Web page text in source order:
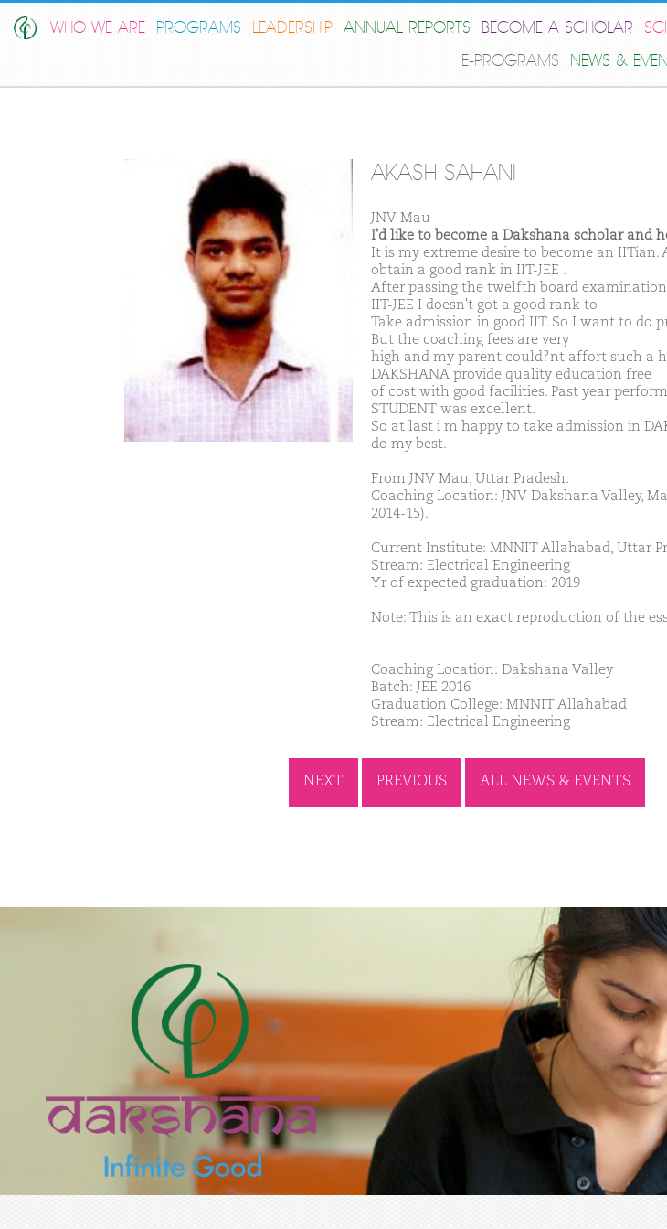
WHO WE ARE PROGRAMS LEADERSHIP ANNUAL REPORTS BECOME A SCHOLAR
E-PROGRAMS
NEWS &
AKASH SAHANI
JNV Mau
I'd like to become a Dakshana scholar and
It is my extreme desire to become an IITian.
obtain a good rank in IIT-JEE .
After passing the twelfth board
IIT-JEE I doesn't got a good rank to
Take admission in good IIT. So I want to do
But the coaching fees are very
high and my parent could?nt affort such a
DAKSHANA provide quality education free
of cost with good facilities. Past year
STUDENT was excellent.
So at last i m happy to take admission in
do my best.
From JNV Mau, Uttar Pradesh.
Coaching Location: JNV Dakshana Valley,
2014-15).
Current Institute: MNNIT Allahabad, Uttar
Stream: Electrical Engineering
Yr of expected graduation: 2019
Note: This is an exact reproduction of the
Coaching Location: Dakshana Valley
Batch: JEE 2016
Graduation College: MNNIT Allahabad
Stream: Electrical Engineering
NEXT PREVIOUS ALL NEWS & EVENTS